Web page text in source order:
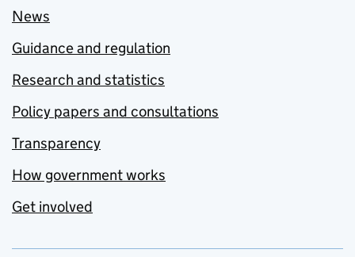
News
Guidance and regulation
Research and statistics
Policy papers and consultations
Transparency
How government works
Get involved